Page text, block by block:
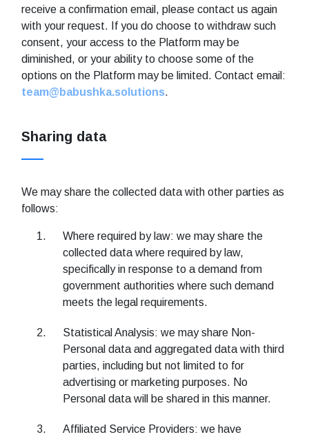
receive a confirmation email, please contact us again
with your request. If you do choose to withdraw such
consent, your access to the Platform may be
diminished, or your ability to choose some of the
options on the Platform may be limited. Contact email:
team@babushka.solutions.
Sharing data
We may share the collected data with other parties as
follows:
Where required by law: we may share the
collected data where required by law,
specifically in response to a demand from
government authorities where such demand
meets the legal requirements.
Statistical Analysis: we may share Non-
Personal data and aggregated data with third
parties, including but not limited to for
advertising or marketing purposes. No
Personal data will be shared in this manner.
Affiliated Service Providers: we have